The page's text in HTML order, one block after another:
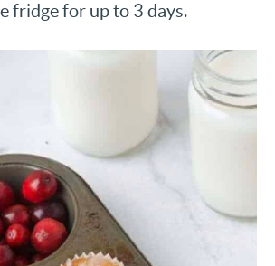
fridge for up to 3 days.